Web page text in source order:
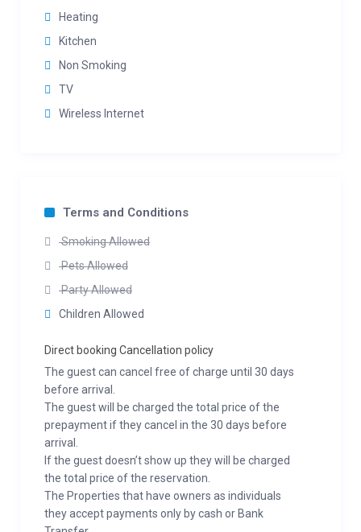
Heating
Kitchen
Non Smoking
TV
Wireless Internet
Terms and Conditions
Smoking Allowed
Pets Allowed
Party Allowed
Children Allowed
Direct booking Cancellation policy
The guest can cancel free of charge until 30 days
before arrival.
The guest will be charged the total price of the
prepayment if they cancel in the 30 days before
arrival.
If the guest doesn’t show up they will be charged
the total price of the reservation.
The Properties that have owners as individuals
they accept payments only by cash or Bank